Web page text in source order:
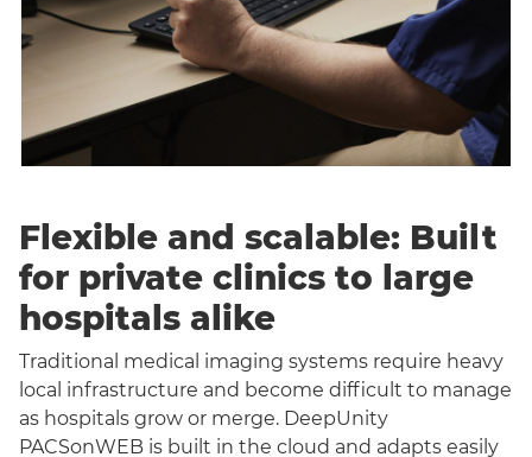
Flexible and scalable: Built
for private clinics to large
hospitals alike
Traditional medical imaging systems require heavy
local infrastructure and become difficult to manage
as hospitals grow or merge. DeepUnity
PACSonWEB is built in the cloud and adapts easily